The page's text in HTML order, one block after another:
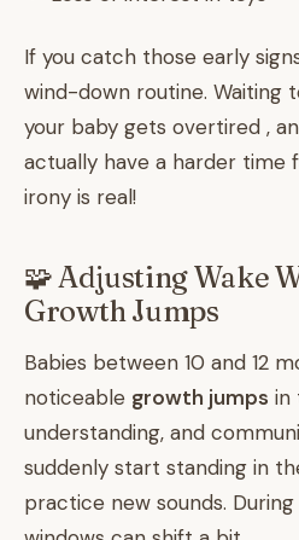
If you catch those early
wind-down routine. Waiting
your baby gets overtired ,
actually have a harder time
irony is real!
🧩 Adjusting Wake
Growth Jumps
Babies between 10 and 12
noticeable growth jumps in
understanding, and
suddenly start standing in
practice new sounds.